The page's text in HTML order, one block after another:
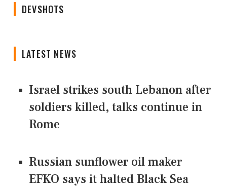
DEVSHOTS
LATEST NEWS
Israel strikes south Lebanon after
soldiers killed, talks continue in
Rome
Russian sunflower oil maker
EFKO says it halted Black Sea